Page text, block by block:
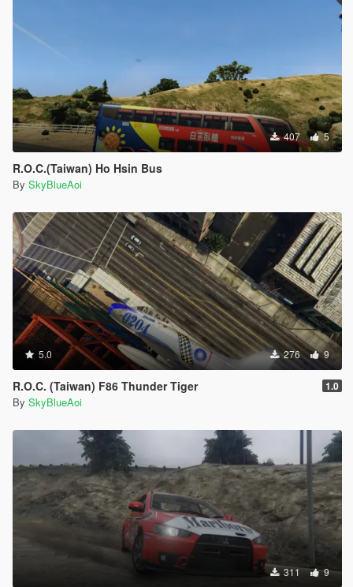
407 5
R.O.C.(Taiwan) Ho Hsin Bus
By SkyBlueAoi
5.0 276 9
R.O.C. (Taiwan) F86 Thunder Tiger 1.0
By SkyBlueAoi
311 9